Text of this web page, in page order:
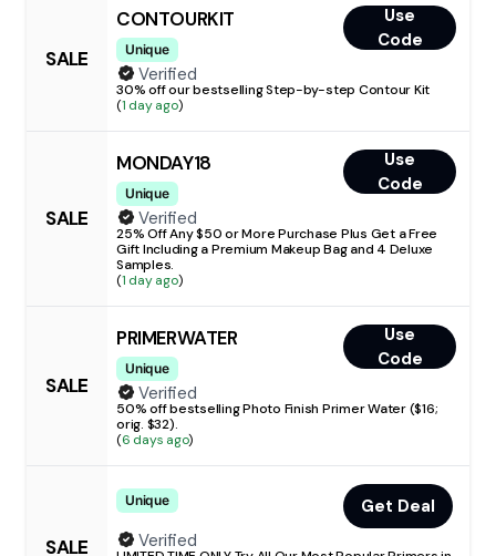
SALE
CONTOURKIT
Unique
Use
Code
Verified
30% off our bestselling Step-by-step Contour Kit
(1 day ago)
SALE
MONDAY18
Unique
Use
Code
Verified
25% Off Any $50 or More Purchase Plus Get a Free
Gift Including a Premium Makeup Bag and 4 Deluxe
Samples.
(1 day ago)
SALE
PRIMERWATER
Unique
Use
Code
Verified
50% off bestselling Photo Finish Primer Water ($16;
orig. $32).
(6 days ago)
SALE
Unique
Get Deal
Verified